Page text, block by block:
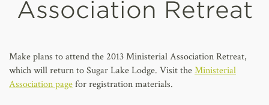
AFFILIATES
Association Retreat
Make plans to attend the 2013 Ministerial Association Retreat,
which will return to Sugar Lake Lodge. Visit theMinisterial
Association pagefor registration materials.